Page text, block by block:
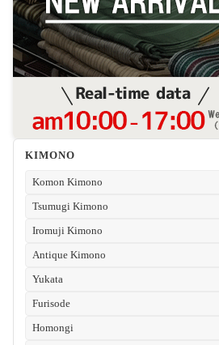
KIMONO
Komon Kimono
Tsumugi Kimono
Iromuji Kimono
Antique Kimono
Yukata
Furisode
Homongi